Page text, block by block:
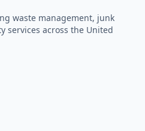
waste management, junk
services across the United